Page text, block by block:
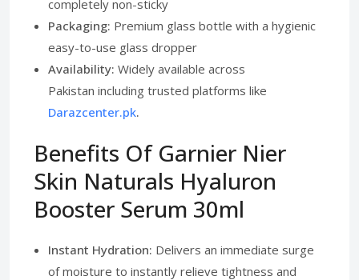
completely non-sticky
Packaging: Premium glass bottle with a hygienic
easy-to-use glass dropper
Availability: Widely available across
Pakistan including trusted platforms like
Darazcenter.pk.
Benefits Of Garnier Nier
Skin Naturals Hyaluron
Booster Serum 30ml
Instant Hydration: Delivers an immediate surge
of moisture to instantly relieve tightness and